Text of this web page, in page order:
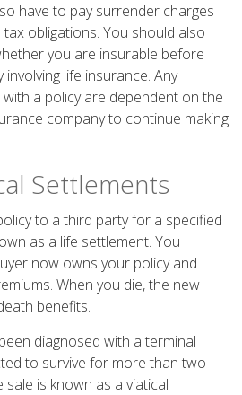
have to pay surrender charges
obligations. You should also
you are insurable before
life insurance. Any
a policy are dependent on the
company to continue making
Settlements
to a third party for a specified
as a life settlement. You
now owns your policy and
When you die, the new
benefits.
diagnosed with a terminal
to survive for more than two
is known as a viatical